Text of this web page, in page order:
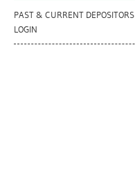
PAST & CURRENT DEPOSITORS
LOGIN